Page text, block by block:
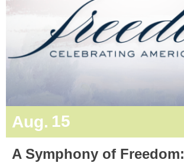
Aug. 15
A Symphony of Freedom: